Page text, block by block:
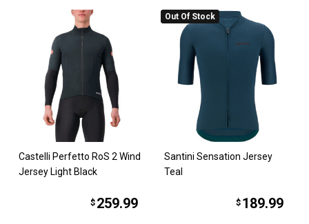
Castelli Perfetto RoS 2 Wind
Jersey Light Black
$ 259.99
Out Of Stock
Santini Sensation Jersey
Teal
$ 189.99